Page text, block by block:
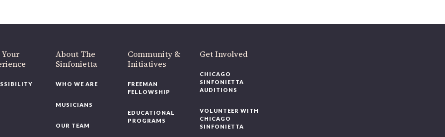
About The
Sinfonietta
WHO WE ARE
MUSICIANS
OUR TEAM
Community &
Initiatives
FREEMAN
FELLOWSHIP
EDUCATIONAL
PROGRAMS
Get Involved
CHICAGO
SINFONIETTA
AUDITIONS
VOLUNTEER WITH
CHICAGO
SINFONIETTA
like to be a part of our renewal by giving a gift, pleaseclick here.